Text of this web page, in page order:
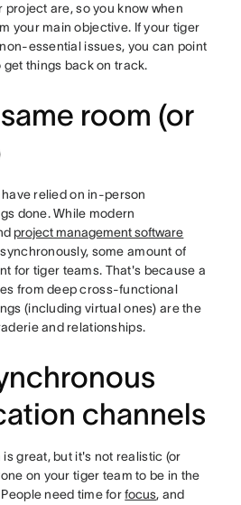
are, so you know when
your main objective. If your tiger
essential issues, you can point
things back on track.
room (or
relied on in-person
done. While modern
project management software
some amount of
for tiger teams. That's because a
from deep cross-functional
(including virtual ones) are the
and relationships.
channels
great, but it's not realistic (or
on your tiger team to be in the
need time forfocus, and